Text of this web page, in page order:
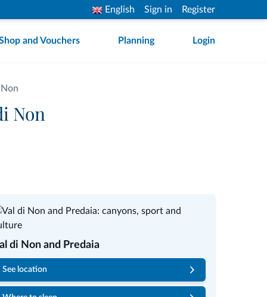
English Sign in Register
and Vouchers Planning Login
Non
di Non and Predaia
See location